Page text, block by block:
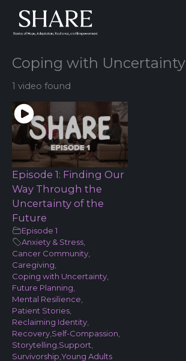
content
Coping with Uncertainty
1 video found
Episode 1: Finding Our
Way Through the
Uncertainty of the
Future
Episode 1
Anxiety & Stress,
Cancer Community,
Caregiving
Coping with Uncertainty,
Future Planning
Mental Resilience
Patient Stories,
Reclaiming Identity,
Recovery, Self-Compassion
Storytelling Support
Survivorship Young Adults